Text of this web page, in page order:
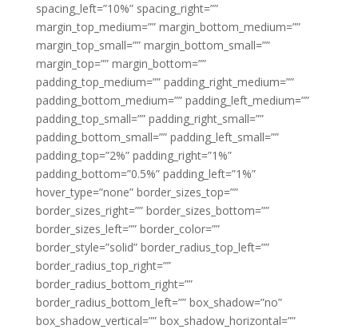
spacing_left=”10%” spacing_right=””
margin_top_medium=”” margin_bottom_medium=””
margin_top_small=”” margin_bottom_small=””
margin_top=”” margin_bottom=””
padding_top_medium=”” padding_right_medium=””
padding_bottom_medium=”” padding_left_medium=””
padding_top_small=”” padding_right_small=””
padding_bottom_small=”” padding_left_small=””
padding_top=”2%” padding_right=”1%”
padding_bottom=”0.5%” padding_left=”1%”
hover_type=”none” border_sizes_top=””
border_sizes_right=”” border_sizes_bottom=””
border_sizes_left=”” border_color=””
border_style=”solid” border_radius_top_left=””
border_radius_top_right=””
border_radius_bottom_right=””
border_radius_bottom_left=”” box_shadow=”no”
box_shadow_vertical=”” box_shadow_horizontal=””